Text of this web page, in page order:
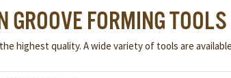
FORMING TOOLS
highest quality. A wide variety of tools are